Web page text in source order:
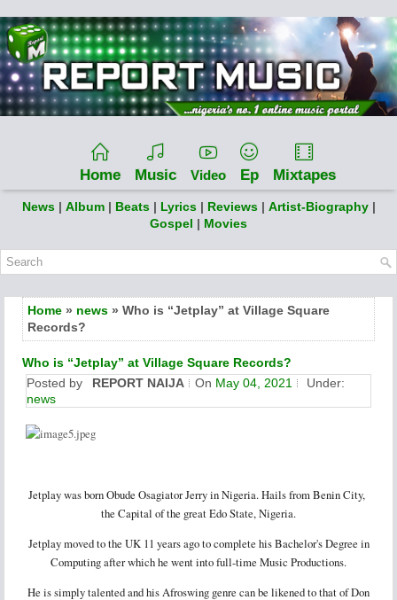
Home Music Video Ep Mixtapes
News | Album | Beats | Lyrics | Reviews | Artist-Biography |
Gospel | Movies
Home » news » Who is “Jetplay” at Village Square
Records?
Who is “Jetplay” at Village Square Records?
Posted by
REPORT NAIJA On May 04, 2021
Under:
news
Jetplay was born Obude Osagiator Jerry in Nigeria. Hails from Benin City,
the Capital of the great Edo State, Nigeria.
Jetplay moved to the UK 11 years ago to complete his Bachelor's Degree in
Computing after which he went into full-time Music Productions.
He is simply talented and his Afroswing genre can be likened to that of Don